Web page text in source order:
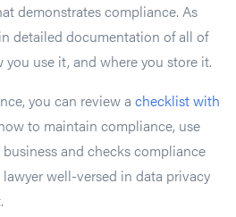
demonstrates compliance. As
detailed documentation of all of
use it, and where you store it.
you can review a checklist with
to maintain compliance, use
and checks compliance
lawyer well-versed in data privacy